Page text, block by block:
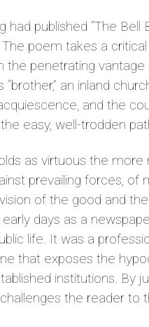
had published “The Bell
poem takes a critical
the penetrating vantage
an inland
and the
easy, well-trodden
as virtuous the
prevailing forces, of
of the good and
early days as a
life. It was a
that exposes the
institutions. By
the reader to